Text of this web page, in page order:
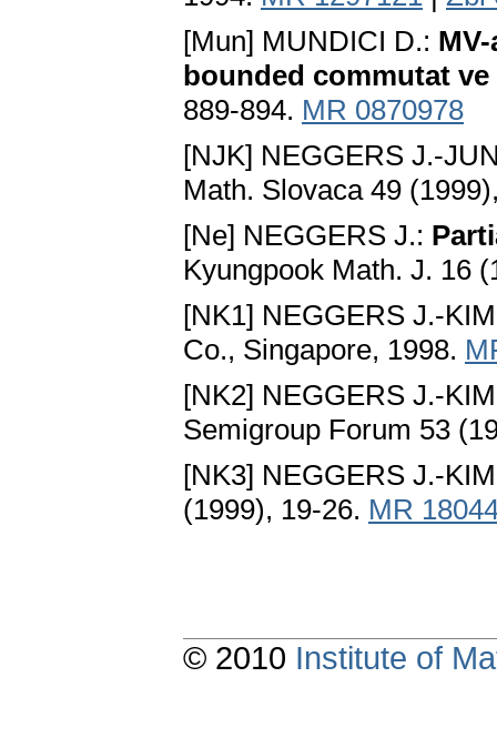
[Mun] MUNDICI D.:
bounded commutat
889-894. MR 0870978
[NJK] NEGGERS J.-
Math. Slovaca 49
[Ne] NEGGERS J.:
Kyungpook Math. J. 16
[NK1] NEGGERS J.-
Co., Singapore, 1998.
[NK2] NEGGERS J.-
Semigroup Forum 53
[NK3] NEGGERS J.-
(1999), 19-26. MR
© 2010 Institute of